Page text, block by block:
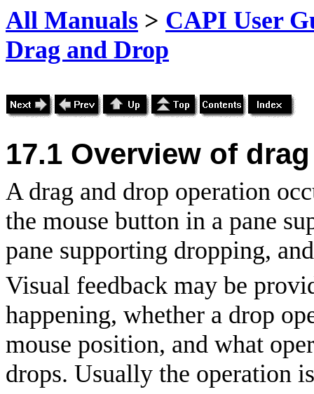
All Manuals > CAPI User
Drag and Drop
17.1 Overview of
A drag and drop operation
the mouse button in a pane
pane supporting dropping,
Visual feedback may be
happening, whether a drop
mouse position, and what
drops. Usually the operation